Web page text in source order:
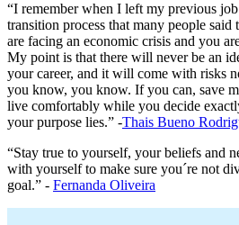
“I remember when I left my previous
transition process that many people
are facing an economic crisis and you
My point is that there will never be an
your career, and it will come with risks
you know, you know. If you can, save
live comfortably while you decide
your purpose lies.” -Thais Bueno
“Stay true to yourself, your beliefs and
with yourself to make sure you´re not
goal.” - Fernanda Oliveira